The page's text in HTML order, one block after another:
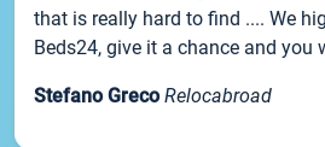
that is really hard to find .... We
Beds24, give it a chance and you
Stefano Greco Relocabroad